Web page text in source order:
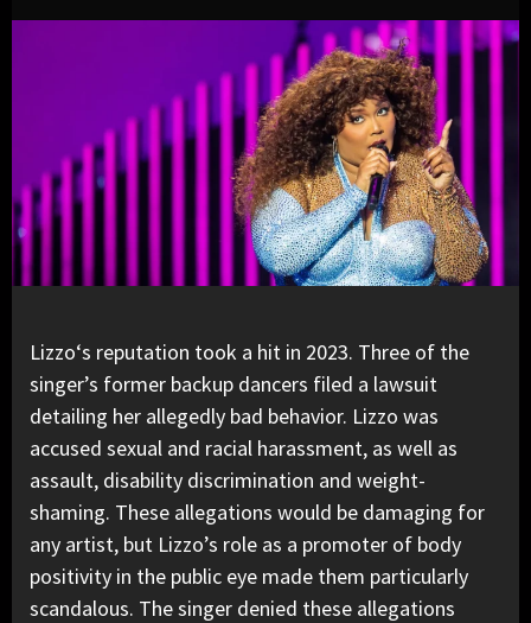
Lizzo‘s reputation took a hit in 2023. Three of the
singer’s former backup dancers filed a lawsuit
detailing her allegedly bad behavior. Lizzo was
accused sexual and racial harassment, as well as
assault, disability discrimination and weight-
shaming. These allegations would be damaging for
any artist, but Lizzo’s role as a promoter of body
positivity in the public eye made them particularly
scandalous. The singer denied these allegations